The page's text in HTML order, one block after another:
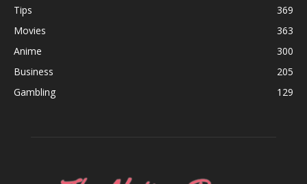
Tips
369
Movies
363
Anime
300
Business
205
Gambling
129